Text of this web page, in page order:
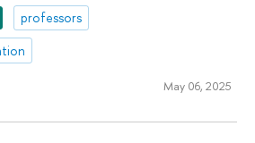
professors
May 06, 2025